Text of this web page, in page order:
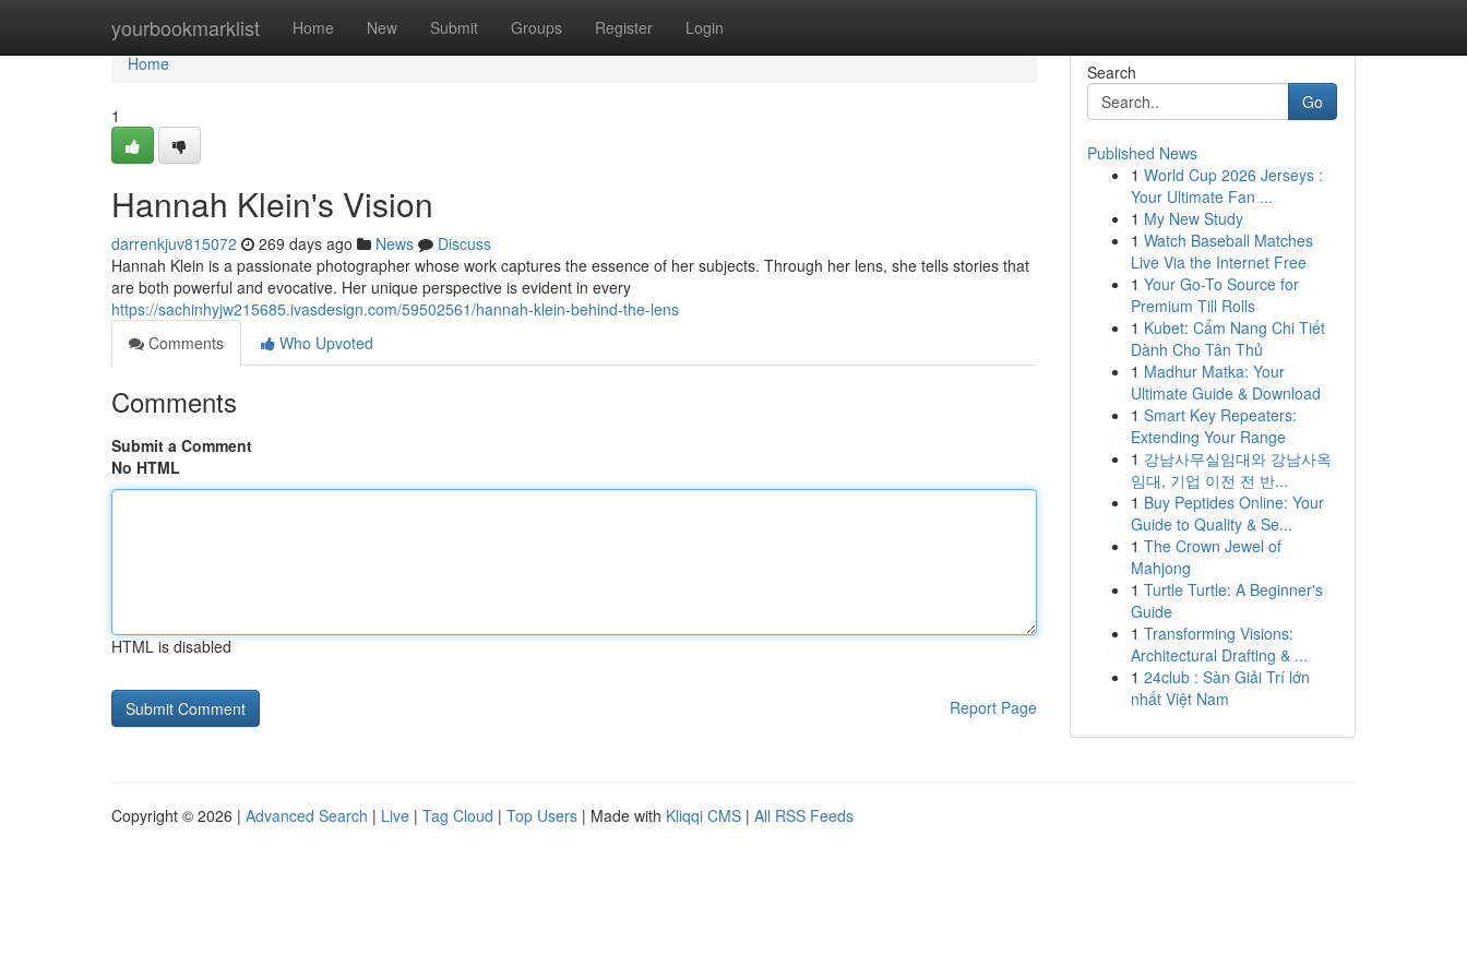
yourbookmarklist Home New Submit Groups Register Login
Home
Home
1
Hannah Klein's Vision
darrenkjuv815072 269 days ago News
Discuss
Hannah Klein is a passionate photographer whose work captures the essence of her subjects. Through her lens, she tells stories that
are both powerful and evocative. Her unique perspective is evident in every
https://sachinhyjw215685.ivasdesign.com/59502561/hannah-klein-behind-the-lens
Comments
Who Upvoted
Comments
Submit a Comment
No HTML
HTML is disabled
Report Page
Search
Go
Published News
1 World Cup 2026 Jerseys :
Your Ultimate Fan ...
1 My New Study
1 Watch Baseball Matches
Live Via the Internet Free
1 Your Go-To Source for
Premium Till Rolls
1 Kubet: Cẩm Nang Chi Tiết
Dành Cho Tân Thủ
1 Madhur Matka: Your
Ultimate Guide & Download
1 Smart Key Repeaters:
Extending Your Range
1 강남사무실임대와 강남사옥
임대, 기업 이전 전 반...
1 Buy Peptides Online: Your
Guide to Quality & Se...
1 The Crown Jewel of
Mahjong
1 Turtle Turtle: A Beginner's
Guide
1 Transforming Visions:
Architectural Drafting & ...
1 24club : Sàn Giải Trí lớn
nhất Việt Nam
Copyright © 2026 | Advanced Search | Live | Tag Cloud | Top Users | Made with Kliqqi CMS | All RSS Feeds